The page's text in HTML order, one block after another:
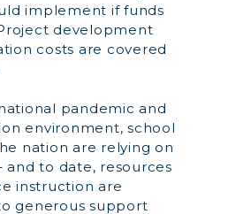
implement if funds
development
costs are covered
pandemic and
environment, school
nation are relying on
and to date, resources
instruction are
generous support